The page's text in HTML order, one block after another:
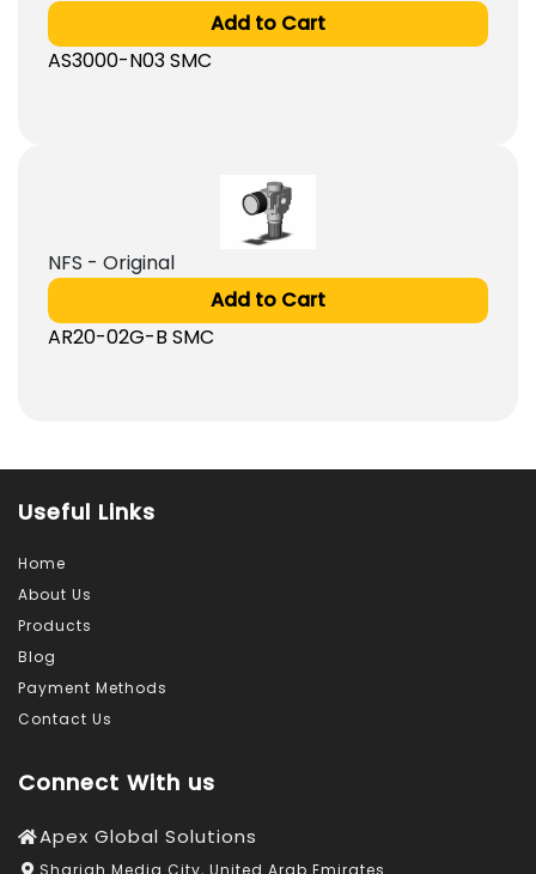
Add to Cart
AS3000-N03 SMC
NFS - Original
Add to Cart
AR20-02G-B SMC
Useful Links
Home
About Us
Products
Blog
Payment Methods
Contact Us
Connect With us
Apex Global Solutions
Sharjah Media City, United Arab Emirates